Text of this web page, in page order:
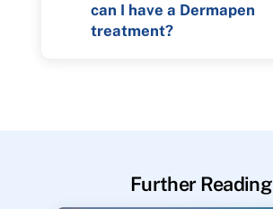
can I have a Dermapen
treatment?
Further Reading